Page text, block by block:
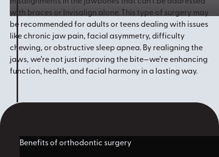
with braces or Invisalign alone. This type of surgery may
be recommended for adults or teens dealing with issues
like chronic jaw pain, facial asymmetry, difficulty
chewing, or obstructive sleep apnea. By realigning the
jaws, we’re not just improving the bite—we’re enhancing
function, health, and facial harmony in a lasting way.
Benefits of orthodontic surgery